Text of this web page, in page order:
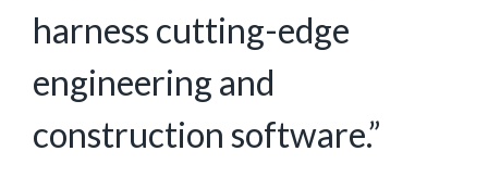
harness cutting-edge
engineering and
construction software.”